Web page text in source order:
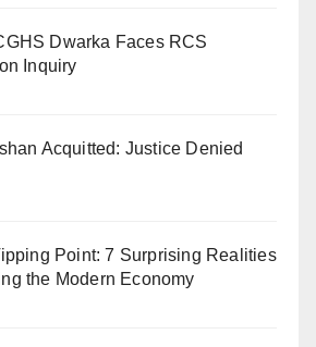
Dwarka Faces RCS
Inquiry
Acquitted: Justice Denied
Point: 7 Surprising Realities
the Modern Economy